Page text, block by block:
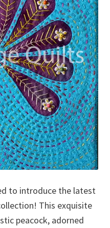
to introduce the latest
This exquisite
peacock, adorned